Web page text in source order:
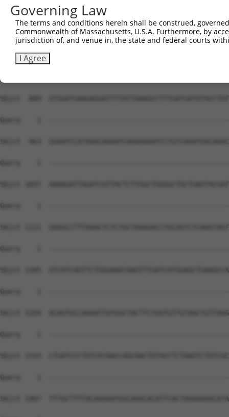
Governing Law
The terms and conditions herein shall be construed,
Commonwealth of Massachusetts, U.S.A. Furthermore, by
jurisdiction of, and venue in, the state and federal courts
I Agree